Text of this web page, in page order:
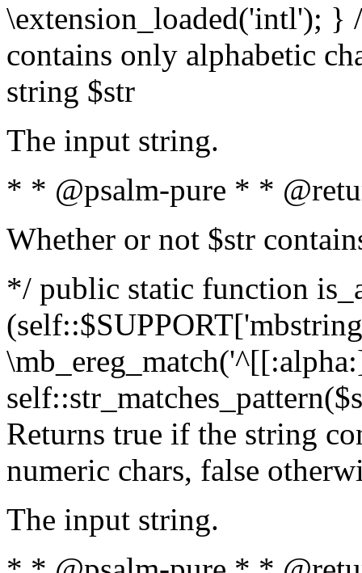
\extension_loaded('intl');
contains only alphabetic
string $str
The input string.
* * @psalm-pure * *
Whether or not $str
*/ public static function
Returns true if the string
numeric chars, false
The input string.